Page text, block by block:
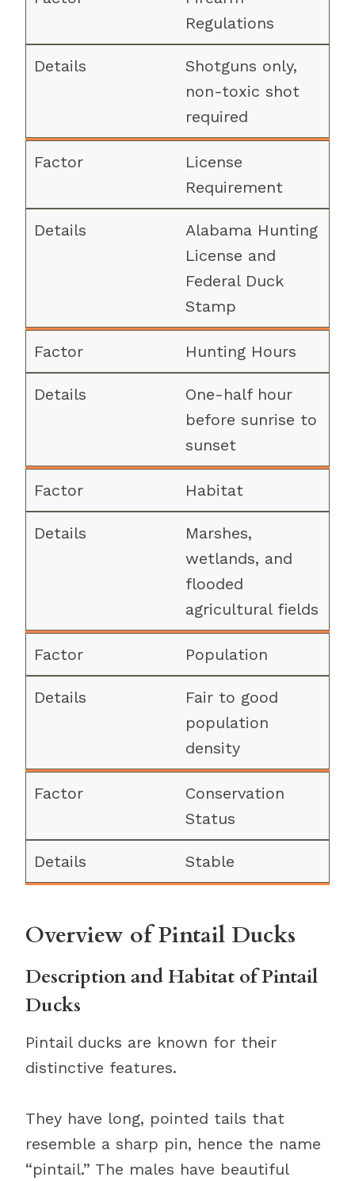
Regulations
Shotguns only,
non-toxic shot
required
License
Requirement
Alabama Hunting
License and
Federal Duck
Stamp
Hunting Hours
One-half hour
before sunrise to
sunset
Habitat
Marshes,
wetlands, and
flooded
agricultural fields
Population
Fair to good
population
density
Conservation
Status
Stable
Overview of Pintail Ducks
Description and Habitat of Pintail
Ducks
Pintail ducks are known for their
distinctive features.
They have long, pointed tails that
resemble a sharp pin, hence the name
“pintail.” The males have beautiful